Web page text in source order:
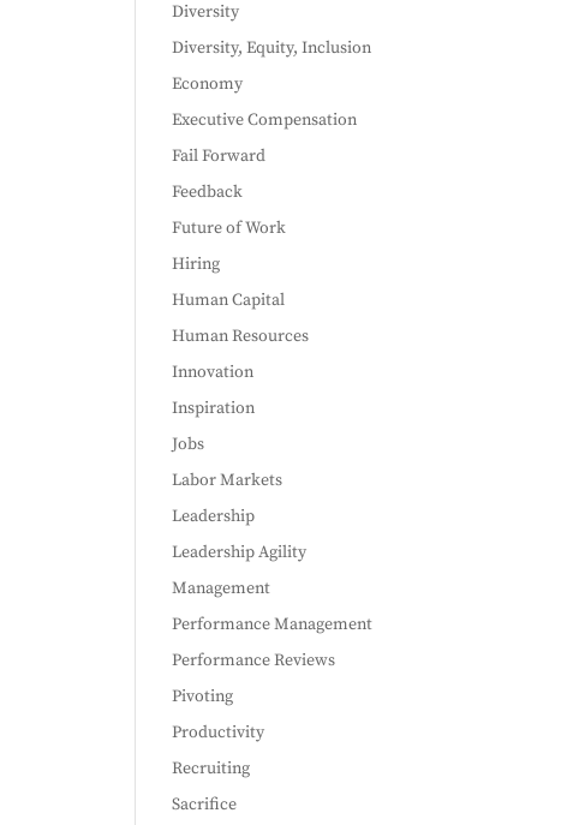
Diversity
Diversity, Equity, Inclusion
Economy
Executive Compensation
Fail Forward
Feedback
Future of Work
Hiring
Human Capital
Human Resources
Innovation
Inspiration
Jobs
Labor Markets
Leadership
Leadership Agility
Management
Performance Management
Performance Reviews
Pivoting
Productivity
Recruiting
Sacrifice